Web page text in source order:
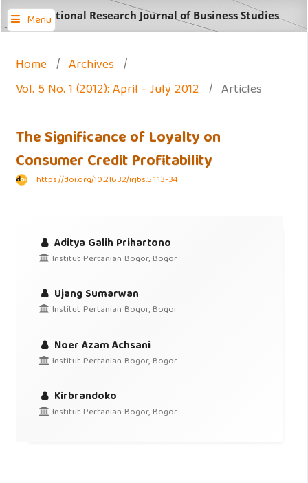
Menu
International Research Journal of Business Studies
Home / Archives /
Vol. 5 No. 1 (2012): April - July 2012 / Articles
The Significance of Loyalty on
Consumer Credit Profitability
https://doi.org/10.21632/irjbs.5.1.13-34
Aditya Galih Prihartono
Institut Pertanian Bogor, Bogor
Ujang Sumarwan
Institut Pertanian Bogor, Bogor
Noer Azam Achsani
Institut Pertanian Bogor, Bogor
Kirbrandoko
Institut Pertanian Bogor, Bogor